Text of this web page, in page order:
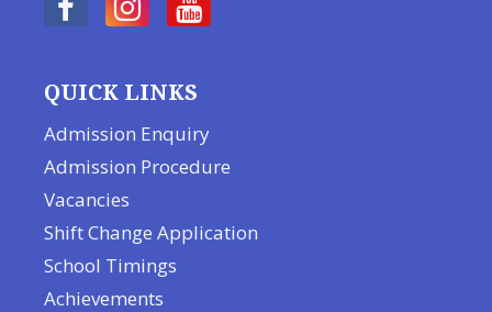
QUICK LINKS
Admission Enquiry
Admission Procedure
Vacancies
Shift Change Application
School Timings
Achievements